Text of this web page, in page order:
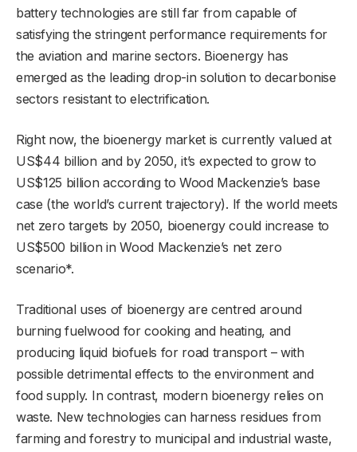
battery technologies are still far from capable of
satisfying the stringent performance requirements for
the aviation and marine sectors. Bioenergy has
emerged as the leading drop-in solution to decarbonise
sectors resistant to electrification.
Right now, the bioenergy market is currently valued at
US$44 billion and by 2050, it’s expected to grow to
US$125 billion according to Wood Mackenzie’s base
case (the world’s current trajectory). If the world meets
net zero targets by 2050, bioenergy could increase to
US$500 billion in Wood Mackenzie’s net zero
scenario*.
Traditional uses of bioenergy are centred around
burning fuelwood for cooking and heating, and
producing liquid biofuels for road transport – with
possible detrimental effects to the environment and
food supply. In contrast, modern bioenergy relies on
waste. New technologies can harness residues from
farming and forestry to municipal and industrial waste,